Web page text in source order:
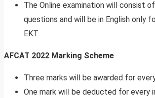
The Online examination will consist
questions and will be in English only
EKT
AFCAT 2022 Marking Scheme
Three marks will be awarded for
One mark will be deducted for every